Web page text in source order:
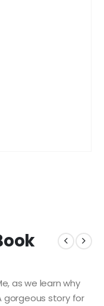
as we learn why
gorgeous story for